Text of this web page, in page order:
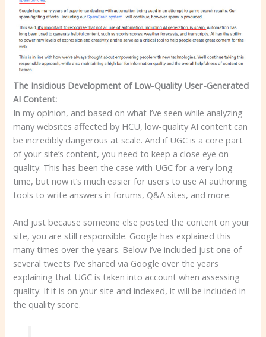
The Insidious Development of Low-Quality User-Generated
AI Content:
In my opinion, and based on what I’ve seen while analyzing
many websites affected by HCU, low-quality AI content can
be incredibly dangerous at scale. And if UGC is a core part
of your site’s content, you need to keep a close eye on
quality. This has been the case with UGC for a very long
time, but now it’s much easier for users to use AI authoring
tools to write answers in forums, Q&A sites, and more.
And just because someone else posted the content on your
site, you are still responsible. Google has explained this
many times over the years. Below I’ve included just one of
several tweets I’ve shared via Google over the years
explaining that UGC is taken into account when assessing
quality. If it is on your site and indexed, it will be included in
the quality score.